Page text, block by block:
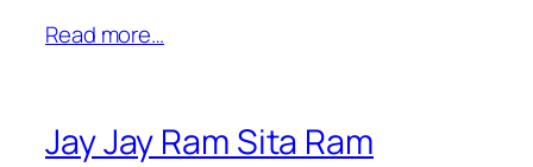
Read more…
Jay Jay Ram Sita Ram